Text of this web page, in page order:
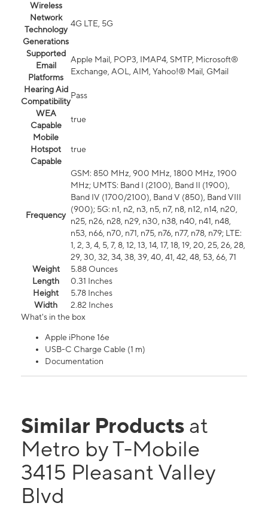
Wireless
Network
Technology
Generations
4G LTE, 5G
Supported
Email
Platforms
Apple Mail, POP3, IMAP4, SMTP, Microsoft®
Exchange, AOL, AIM, Yahoo!® Mail, GMail
Hearing Aid
Compatibility
Pass
WEA
Capable
true
Mobile
Hotspot
Capable
true
Frequency
GSM: 850 MHz, 900 MHz, 1800 MHz, 1900
MHz; UMTS: Band I (2100), Band II (1900),
Band IV (1700/2100), Band V (850), Band VIII
(900); 5G: n1, n2, n3, n5, n7, n8, n12, n14, n20,
n25, n26, n28, n29, n30, n38, n40, n41, n48,
n53, n66, n70, n71, n75, n76, n77, n78, n79; LTE:
1, 2, 3, 4, 5, 7, 8, 12, 13, 14, 17, 18, 19, 20, 25, 26, 28,
29, 30, 32, 34, 38, 39, 40, 41, 42, 48, 53, 66, 71
Weight
5.88 Ounces
Length
0.31 Inches
Height
5.78 Inches
Width
2.82 Inches
What's in the box
Apple iPhone 16e
USB-C Charge Cable (1 m)
Documentation
Similar Products at
Metro by T-Mobile
3415 Pleasant Valley
Blvd